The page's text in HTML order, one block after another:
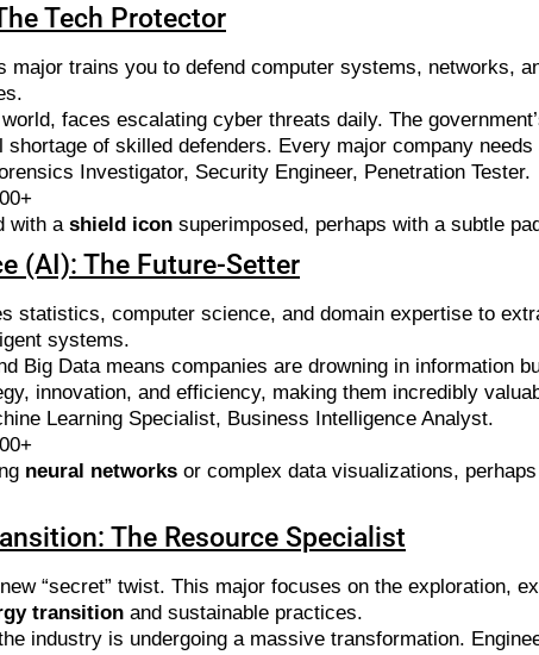
Tech Protector
major trains you to defend computer systems, networks,
faces escalating cyber threats daily. The
of skilled defenders. Every major company
Investigator, Security Engineer, Penetration Tester.
with a shield icon superimposed, perhaps with a subtle
(AI): The Future-Setter
statistics, computer science, and domain expertise to
systems.
Big Data means companies are drowning in information
innovation, and efficiency, making them incredibly
Learning Specialist, Business Intelligence Analyst.
neural networks or complex data visualizations,
The Resource Specialist
“secret” twist. This major focuses on the exploration,
transition and sustainable practices.
industry is undergoing a massive transformation.